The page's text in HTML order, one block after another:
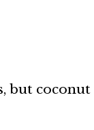
but coconut